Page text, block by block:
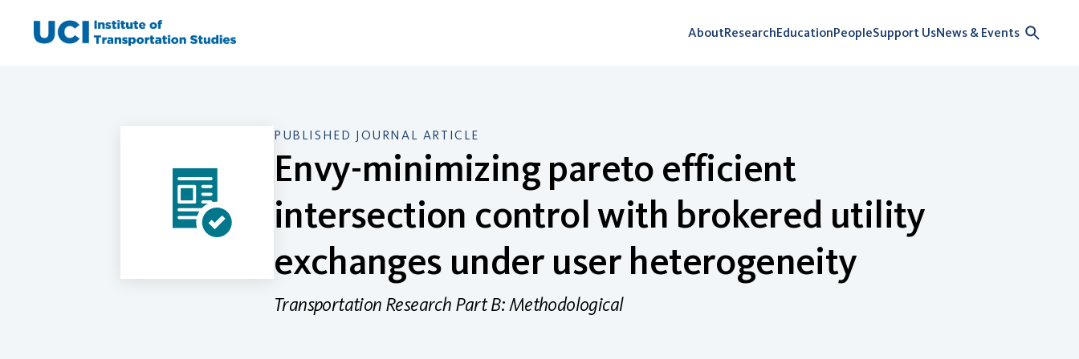
AboutResearchEducationPeopleSupport UsNews & Events
PUBLISHED JOURNAL ARTICLE
Envy-minimizing pareto efficient
intersection control with brokered utility
exchanges under user heterogeneity
Transportation Research Part B: Methodological